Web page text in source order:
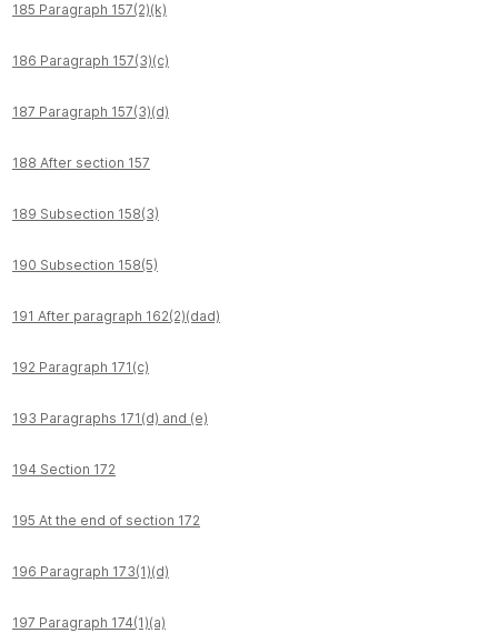
185 Paragraph 157(2)(k)
186 Paragraph 157(3)(c)
187 Paragraph 157(3)(d)
188 After section 157
189 Subsection 158(3)
190 Subsection 158(5)
191 After paragraph 162(2)(dad)
192 Paragraph 171(c)
193 Paragraphs 171(d) and (e)
194 Section 172
195 At the end of section 172
196 Paragraph 173(1)(d)
197 Paragraph 174(1)(a)